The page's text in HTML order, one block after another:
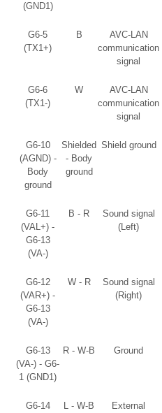
(GND1)
G6-5
(TX1+)
B
AVC-LAN
communication
signal
G6-6
(TX1-)
W
AVC-LAN
communication
signal
G6-10
(AGND) -
Body
ground
Shielded
- Body
ground
Shield ground
G6-11
(VAL+) -
G6-13
(VA-)
B - R
Sound signal
(Left)
G6-12
(VAR+) -
G6-13
(VA-)
W - R
Sound signal
(Right)
G6-13
(VA-) - G6-
1 (GND1)
R - W-B Ground
G6-14
L - W-B
External